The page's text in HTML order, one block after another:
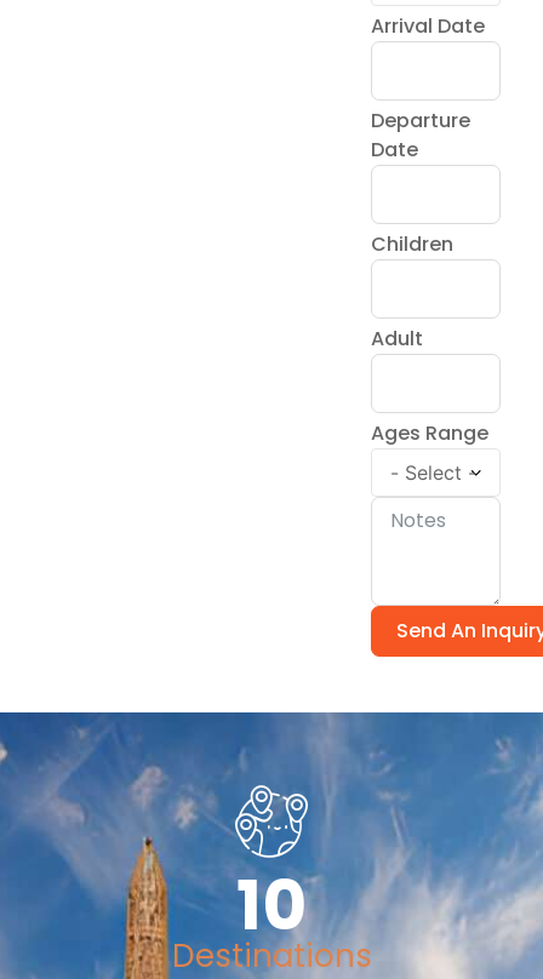
Arrival Date
Departure
Date
Children
Adult
Ages Range
Send An
10
Destinations